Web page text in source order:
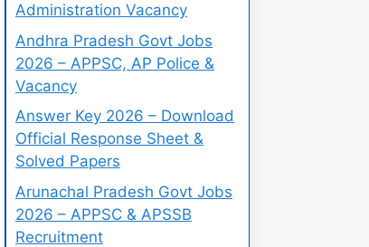
Administration Vacancy
Andhra Pradesh Govt Jobs
2026 – APPSC, AP Police &
Vacancy
Answer Key 2026 – Download
Official Response Sheet &
Solved Papers
Arunachal Pradesh Govt Jobs
2026 – APPSC & APSSB
Recruitment